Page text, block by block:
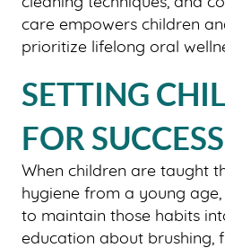
care empowers children
prioritize lifelong oral
SETTING
FOR SUCCESS
When children are taught
hygiene from a young
to maintain those habits
education about brushing,